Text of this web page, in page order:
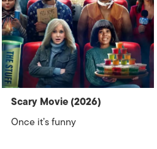
Scary Movie (2026)
Once it’s funny